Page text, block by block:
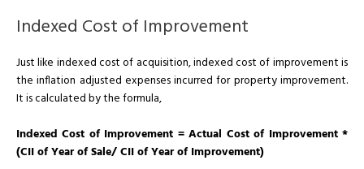
Indexed Cost of Improvement
Just like indexed cost of acquisition, indexed cost of improvement is
the inflation adjusted expenses incurred for property improvement.
It is calculated by the formula,
Indexed Cost of Improvement = Actual Cost of Improvement *
(CII of Year of Sale/ CII of Year of Improvement)